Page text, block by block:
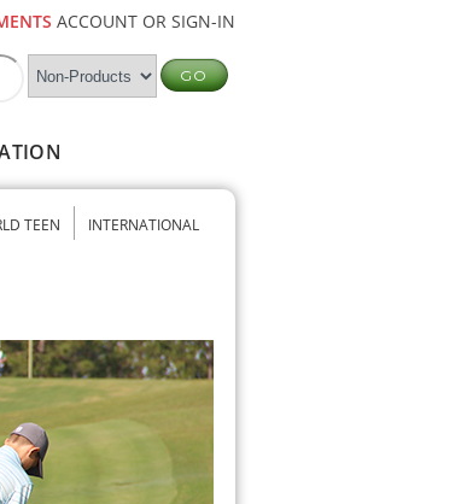
ACCOUNT OR SIGN-IN
TEEN INTERNATIONAL